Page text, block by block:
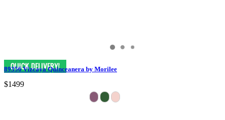
89356 Vizcaya Quinceanera by Morilee
$1499